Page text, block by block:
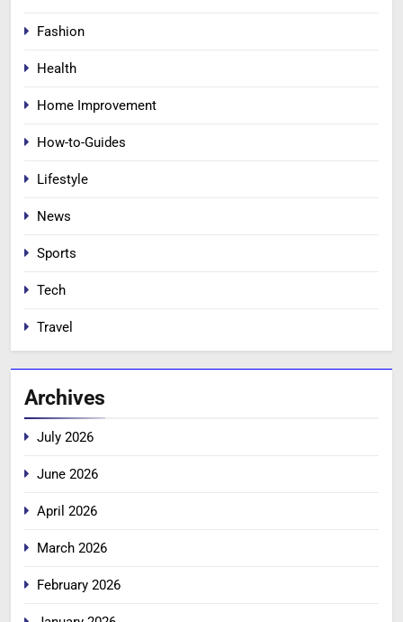
Fashion
Health
Home Improvement
How-to-Guides
Lifestyle
News
Sports
Tech
Travel
Archives
July 2026
June 2026
April 2026
March 2026
February 2026